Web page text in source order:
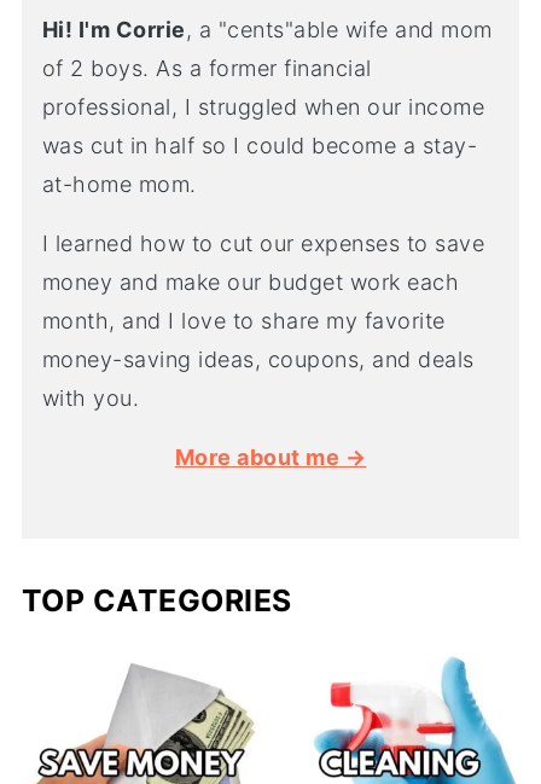
Hi! I'm Corrie, a "cents"able wife and mom
of 2 boys. As a former financial
professional, I struggled when our income
was cut in half so I could become a stay-
at-home mom.
I learned how to cut our expenses to save
money and make our budget work each
month, and I love to share my favorite
money-saving ideas, coupons, and deals
with you.
More about me →
TOP CATEGORIES